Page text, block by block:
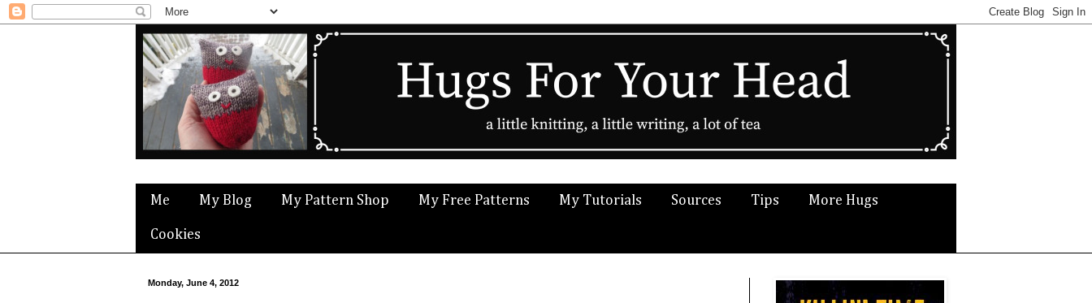
Me My Blog My Pattern Shop My Free Patterns My Tutorials Sources Tips More Hugs
Cookies
Monday, June 4, 2012